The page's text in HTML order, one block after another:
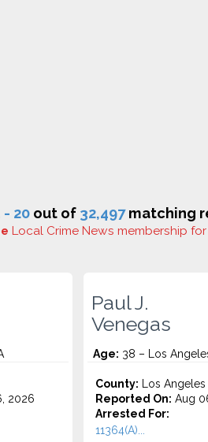
- 20 out of 32,497matching
Local Crime News membership for
2026
Paul J.
Venegas
Age: 38 – Los
County: Los Angeles
Reported On: Aug
Arrested For:
11364(A)...